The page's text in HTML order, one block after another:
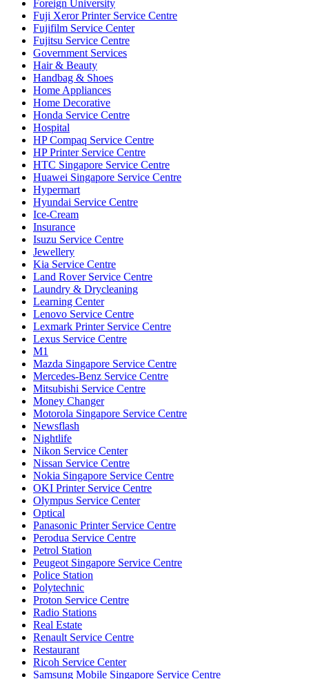
Foreign University
Fuji Xeror Printer Service Centre
Fujifilm Service Center
Fujitsu Service Centre
Government Services
Hair & Beauty
Handbag & Shoes
Home Appliances
Home Decorative
Honda Service Centre
Hospital
HP Compaq Service Centre
HP Printer Service Centre
HTC Singapore Service Centre
Huawei Singapore Service Centre
Hypermart
Hyundai Service Centre
Ice-Cream
Insurance
Isuzu Service Centre
Jewellery
Kia Service Centre
Land Rover Service Centre
Laundry & Drycleaning
Learning Center
Lenovo Service Centre
Lexmark Printer Service Centre
Lexus Service Centre
M1
Mazda Singapore Service Centre
Mercedes-Benz Service Centre
Mitsubishi Service Centre
Money Changer
Motorola Singapore Service Centre
Newsflash
Nightlife
Nikon Service Center
Nissan Service Centre
Nokia Singapore Service Centre
OKI Printer Service Centre
Olympus Service Center
Optical
Panasonic Printer Service Centre
Perodua Service Centre
Petrol Station
Peugeot Singapore Service Centre
Police Station
Polytechnic
Proton Service Centre
Radio Stations
Real Estate
Renault Service Centre
Restaurant
Ricoh Service Center
Samsung Mobile Singapore Service Centre